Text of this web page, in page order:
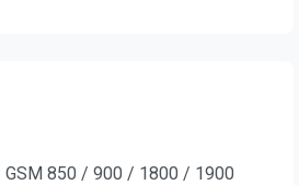
GSM 850 / 900 / 1800 / 1900